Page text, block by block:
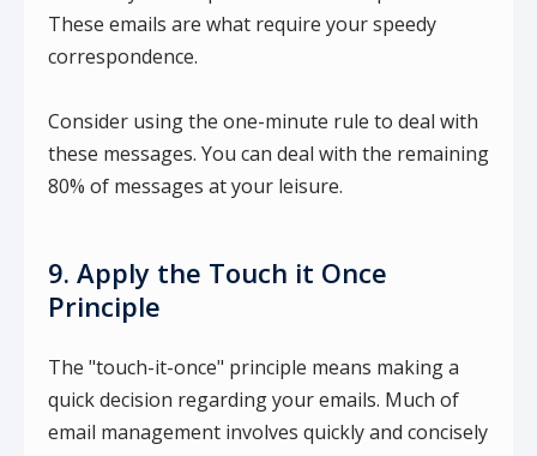
These emails are what require your speedy
correspondence.
Consider using the one-minute rule to deal with
these messages. You can deal with the remaining
80% of messages at your leisure.
9. Apply the Touch it Once
Principle
The "touch-it-once" principle means making a
quick decision regarding your emails. Much of
email management involves quickly and concisely